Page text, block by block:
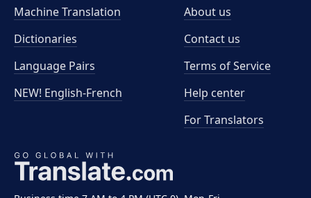
Machine Translation
Dictionaries
Language Pairs
NEW! English-French
About us
Contact us
Terms of Service
Help center
For Translators